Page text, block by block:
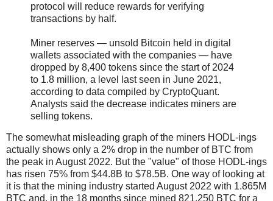
protocol will reduce rewards for verifying
transactions by half.
Miner reserves — unsold Bitcoin held in digital
wallets associated with the companies — have
dropped by 8,400 tokens since the start of 2024
to 1.8 million, a level last seen in June 2021,
according to data compiled by CryptoQuant.
Analysts said the decrease indicates miners are
selling tokens.
The somewhat misleading graph of the miners HODL-ings
actually shows only a 2% drop in the number of BTC from
the peak in August 2022. But the "value" of those HODL-ings
has risen 75% from $44.8B to $78.5B. One way of looking at
it is that the mining industry started August 2022 with 1.865M
BTC and, in the 18 months since mined 821,250 BTC for a